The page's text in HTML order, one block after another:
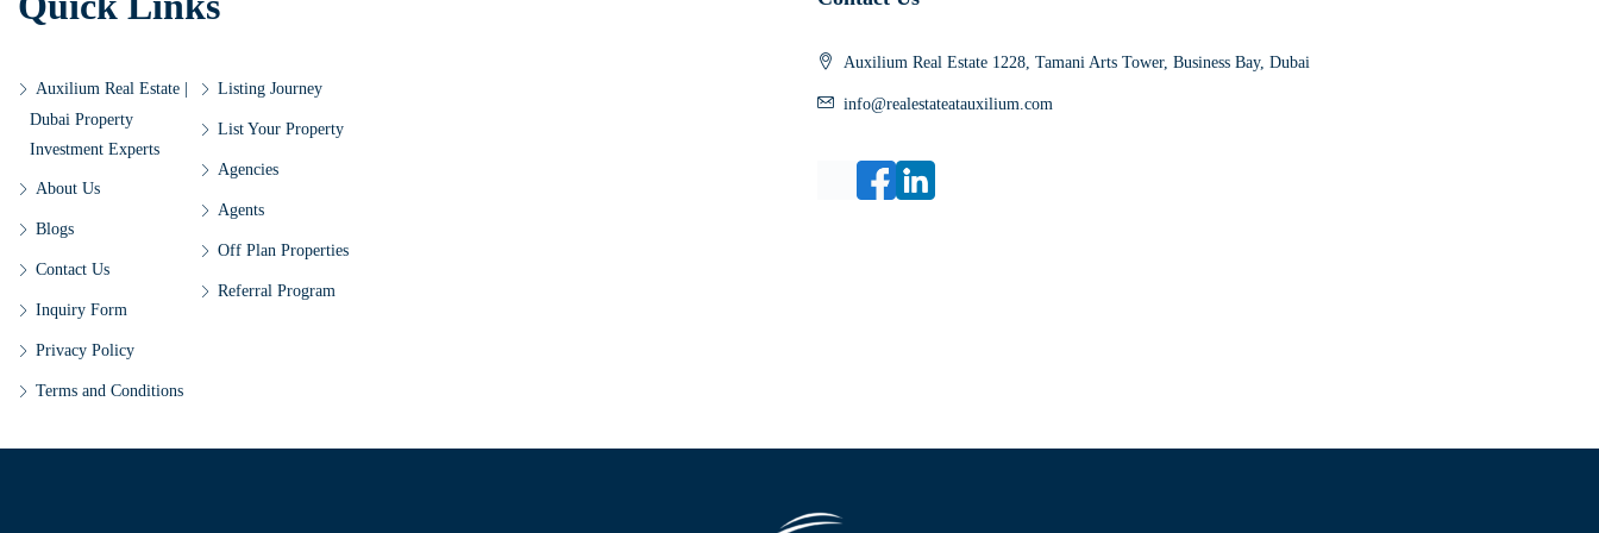
Auxilium Real Estate |
Dubai Property
Investment Experts
About Us
Blogs
Contact Us
Inquiry Form
Privacy Policy
Terms and Conditions
Listing Journey
List Your Property
Agencies
Agents
Off Plan Properties
Referral Program
Auxilium Real Estate 1228, Tamani Arts Tower, Business Bay, Dubai
info@realestateatauxilium.com